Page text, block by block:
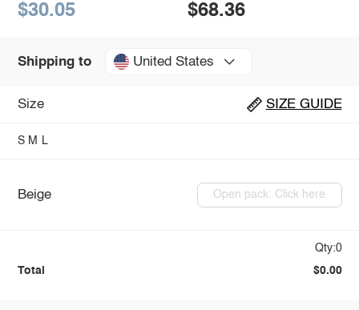
$30.05 $68.36
Shipping to United States
Size SIZE GUIDE
S M L
Beige Open pack: Click here
Qty:0
Total $0.00